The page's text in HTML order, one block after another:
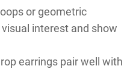
or geometric
interest and show
earrings pair well with